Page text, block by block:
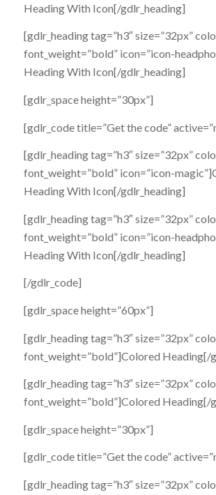
Heading With Icon[/gdlr_heading]
[gdlr_heading tag=”h3″ size=”32px”
font_weight=”bold” icon=”icon-
Heading With Icon[/gdlr_heading]
[gdlr_space height=”30px”]
[gdlr_code title=”Get the code”
[gdlr_heading tag=”h3″ size=”32px”
font_weight=”bold” icon=”icon-
Heading With Icon[/gdlr_heading]
[gdlr_heading tag=”h3″ size=”32px”
font_weight=”bold” icon=”icon-
Heading With Icon[/gdlr_heading]
[/gdlr_code]
[gdlr_space height=”60px”]
[gdlr_heading tag=”h3″ size=”32px”
font_weight=”bold”]Colored Heading[/
[gdlr_heading tag=”h3″ size=”32px”
font_weight=”bold”]Colored Heading[/
[gdlr_space height=”30px”]
[gdlr_code title=”Get the code”
[gdlr_heading tag=”h3″ size=”32px”